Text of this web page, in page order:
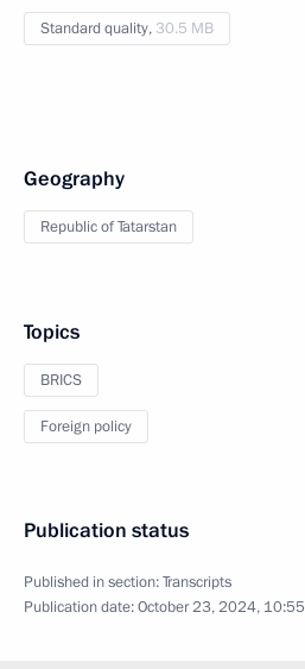
Standard quality, 30.5 MB
Geography
Republic of Tatarstan
Topics
BRICS
Foreign policy
Publication status
Published in section:Transcripts
Publication date:October 23, 2024, 10:55